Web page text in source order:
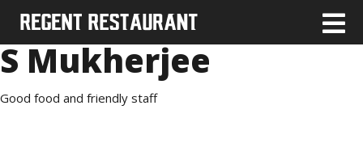
S Mukherjee
Good food and friendly staff